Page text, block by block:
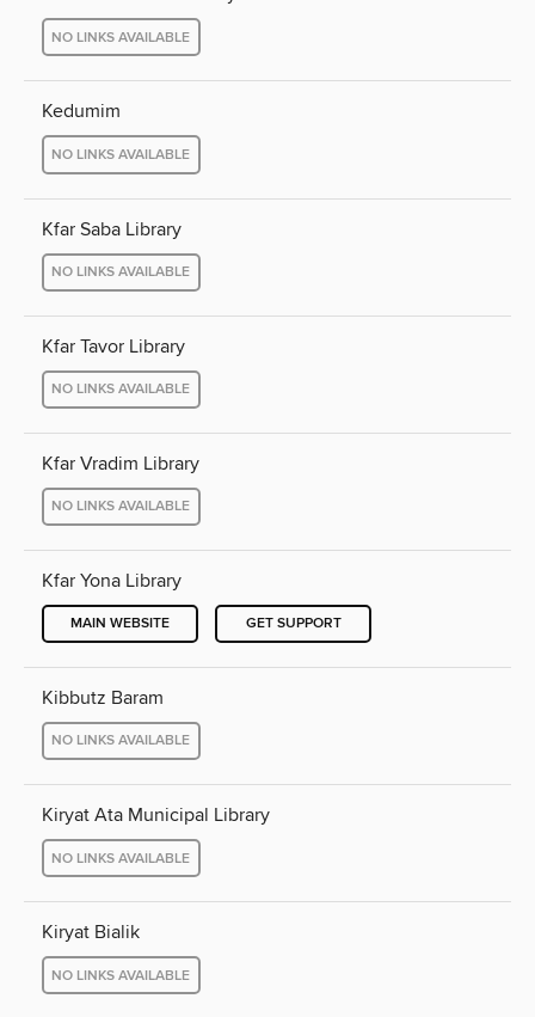
NO LINKS AVAILABLE
Kedumim
NO LINKS AVAILABLE
Kfar Saba Library
NO LINKS AVAILABLE
Kfar Tavor Library
NO LINKS AVAILABLE
Kfar Vradim Library
NO LINKS AVAILABLE
Kfar Yona Library
MAIN WEBSITE GET SUPPORT
Kibbutz Baram
NO LINKS AVAILABLE
Kiryat Ata Municipal Library
NO LINKS AVAILABLE
Kiryat Bialik
NO LINKS AVAILABLE